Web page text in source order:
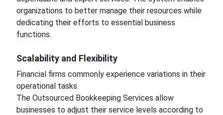
organizations to better manage their resources while
dedicating their efforts to essential business
functions.
Scalability and Flexibility
Financial firms commonly experience variations in their
operational tasks.
The Outsourced Bookkeeping Services allow
businesses to adjust their service levels according to